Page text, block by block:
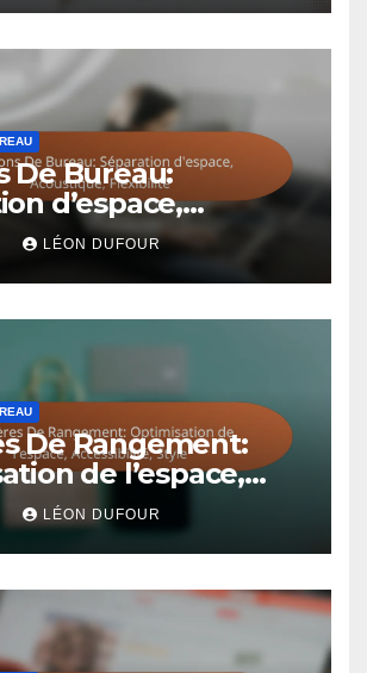
De Bureau:
d’espace,
Flexibilité
LÉON DUFOUR
De Rangement:
de l’espace,
Style
LÉON DUFOUR